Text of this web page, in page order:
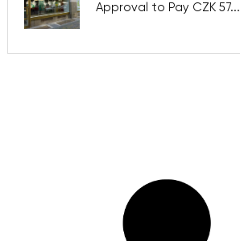
Approval to Pay CZK 57...